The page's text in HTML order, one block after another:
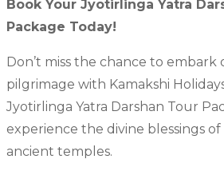
Book Your Jyotirlinga Yatra
Package Today!
Don’t miss the chance to embark
pilgrimage with Kamakshi
Jyotirlinga Yatra Darshan Tour
experience the divine blessings
ancient temples.